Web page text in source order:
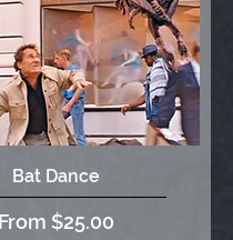
Bat Dance
From $25.00
Sale Price